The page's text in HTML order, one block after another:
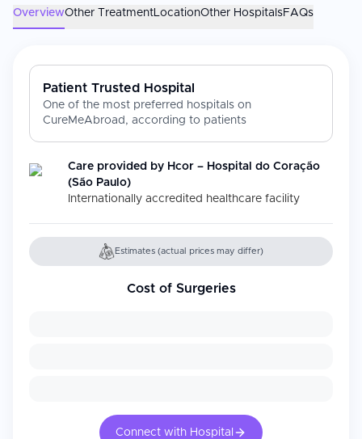
OverviewOther TreatmentLocationOther HospitalsFAQs
Patient Trusted Hospital
One of the most preferred hospitals on
CureMeAbroad, according to patients
Care provided by Hcor – Hospital do Coração
(São Paulo)
Internationally accredited healthcare facility
Estimates (actual prices may differ)
Cost of Surgeries
Connect with Hospital